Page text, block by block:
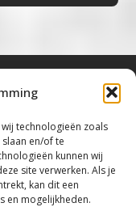
technologieën zoals
en/of te
kunnen wij
site verwerken. Als je
kan dit een
en mogelijkheden.
Roots &
Music – All